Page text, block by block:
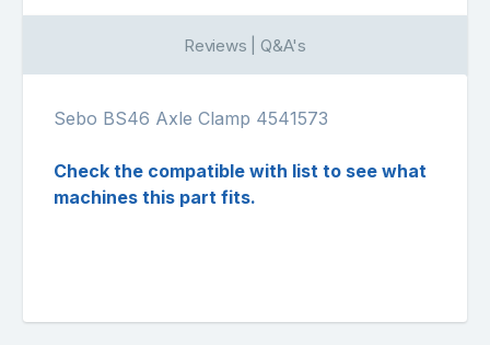
Reviews | Q&A's
Sebo BS46 Axle Clamp 4541573
Check the compatible with list to see what
machines this part fits.